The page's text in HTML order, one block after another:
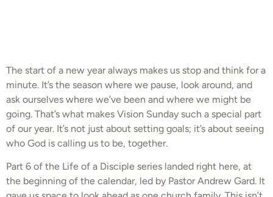
The start of a new year always makes us stop and think for a
minute. It’s the season where we pause, look around, and
ask ourselves where we’ve been and where we might be
going. That’s what makes Vision Sunday such a special part
of our year. It’s not just about setting goals; it’s about seeing
who God is calling us to be, together.
Part 6 of the Life of a Disciple series landed right here, at
the beginning of the calendar, led by Pastor Andrew Gard. It